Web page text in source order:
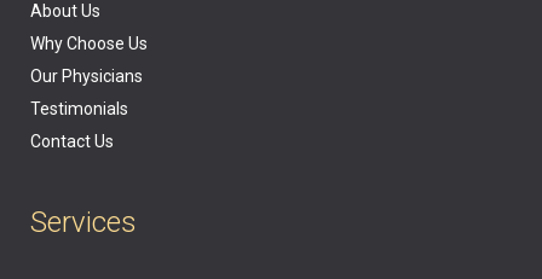
About Us
Why Choose Us
Our Physicians
Testimonials
Contact Us
Services